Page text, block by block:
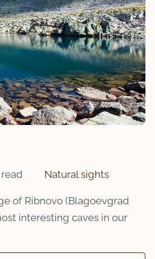
Natural sights
of Ribnovo (Blagoevgrad
interesting caves in our